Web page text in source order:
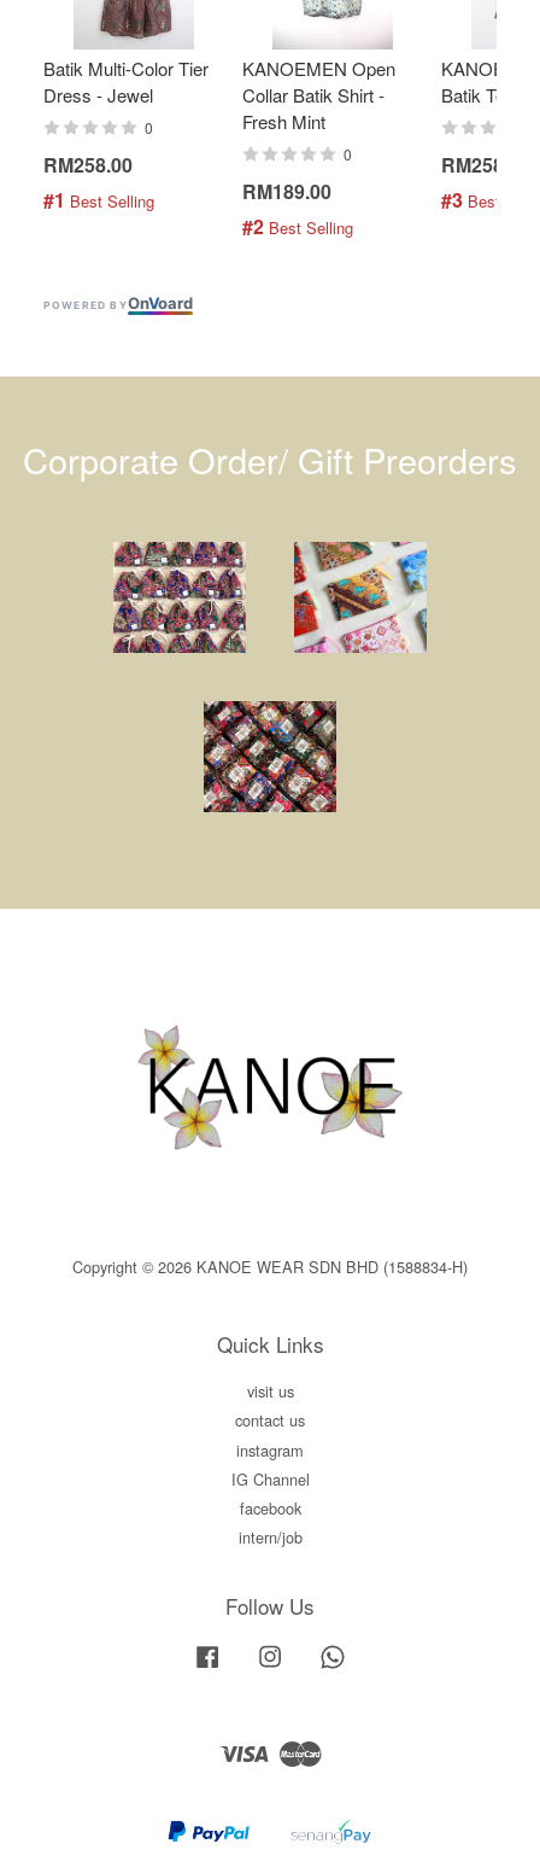
Batik Multi-Color Tier
Dress - Jewel
0
RM258.00
#1 Best Selling
KANOEMEN Open
Collar Batik Shirt -
Fresh Mint
0
RM189.00
#2 Best Selling
Batik Top -
RM258.00
#3 Best
POWERED BYOnVoard
Corporate Order/ Gift Preorders
Copyright © 2026 KANOE WEAR SDN BHD (1588834-H)
Quick Links
visit us
contact us
instagram
IG Channel
facebook
intern/job
Follow Us
Facebook Instagram
Visa Master